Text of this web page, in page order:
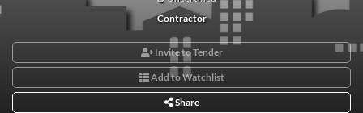
Contractor
Invite to Tender
Add to Watchlist
Share